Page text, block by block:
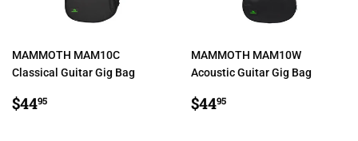
MAMMOTH MAM10C
Classical Guitar Gig Bag
REGULAR
PRICE
$4495
MAMMOTH MAM10W
Acoustic Guitar Gig Bag
REGULAR
PRICE
$4495